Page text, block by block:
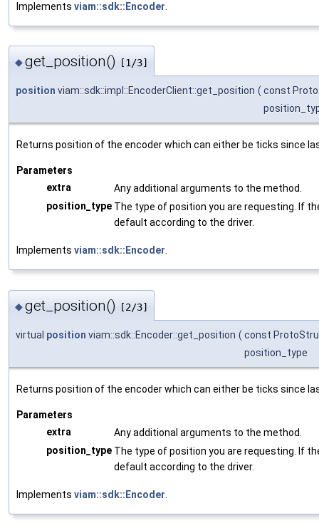
Implements viam::sdk::Encoder
◆get_position() [1/3]
position viam::sdk::impl::EncoderClient::get_position ( const
Returns position of the encoder which can either be ticks since
Parameters
extra
Any additional arguments to the method.
position_type The type of position you are requesting. If
default according to the driver.
Implements viam::sdk::Encoder.
◆get_position() [2/3]
virtual position viam::sdk::Encoder::get_position ( const
position_type
Returns position of the encoder which can either be ticks since
Parameters
extra
Any additional arguments to the method.
position_type The type of position you are requesting. If
default according to the driver.
Implements viam::sdk::Encoder